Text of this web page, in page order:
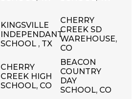
KINGSVILLE
INDEPENDANT
SCHOOL , TX
CHERRY
CREEK SD
WAREHOUSE,
CO
CHERRY
CREEK HIGH
SCHOOL, CO
BEACON
COUNTRY
DAY
SCHOOL, CO